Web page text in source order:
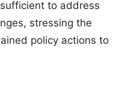
to address
stressing the
policy actions to